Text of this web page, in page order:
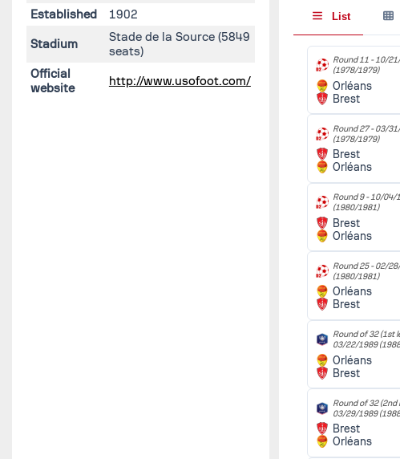
Established
1902
Stadium Stade de la Source (5849
seats)
Official
website
http://www.usofoot.com/
List
Round 11 -10/
(1978/1979)
Orléans
Brest
Round 27 -03/
(1978/1979)
Brest
Orléans
Round 9 -10/04/
(1980/1981)
Brest
Orléans
Round 25 -02/
(1980/1981)
Orléans
Brest
Round of 32 (1st
03/22/1989
Orléans
Brest
Round of 32 (2nd
03/29/1989
Brest
Orléans